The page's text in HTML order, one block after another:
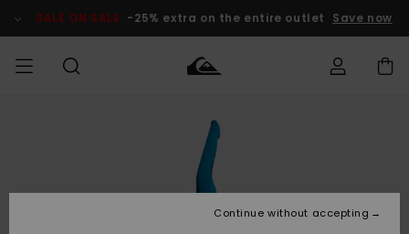
Product SALE ON SALE -25% extra on the entire outlet Save now
Clothing
Accessories
Clothing
Accessories
New
Men's Surf
Kids' Surf
Men's Snow
Kids' Snow
Outlet Men
Outlet Kids
Access my
Continue without accepting